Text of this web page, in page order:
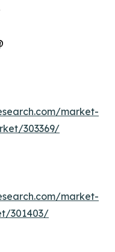
market-
303369/
market-
301403/